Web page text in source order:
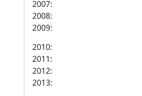
2007:
2008:
2009:
2010:
2011:
2012:
2013: